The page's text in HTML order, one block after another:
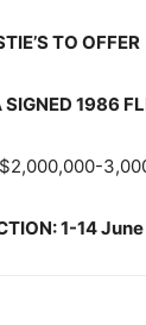
TO OFFER
1986
$2,000,000-
1-14